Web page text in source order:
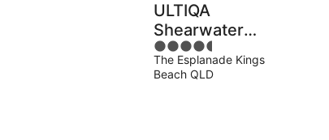
ULTIQA
Shearwater
Resort
4.5
out
of
The Esplanade Kings
Beach QLD